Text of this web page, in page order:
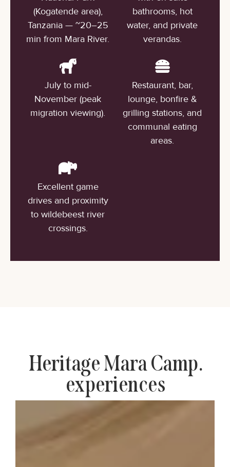
(Kogatende area),
Tanzania — ~20–25
min from Mara River.
bathrooms, hot
water, and private
verandas.
July to mid-
November (peak
migration viewing).
Restaurant, bar,
lounge, bonfire &
grilling stations, and
communal eating
areas.
Excellent game
drives and proximity
to wildebeest river
crossings.
Heritage Mara Camp.
experiences